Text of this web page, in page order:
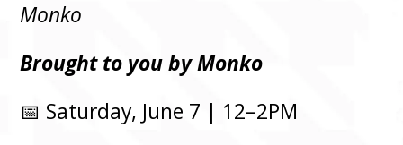
Monko
Brought to you by Monko
📅 Saturday, June 7 | 12–2PM